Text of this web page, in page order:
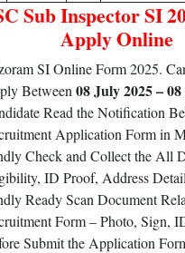
Sub Inspector SI
Apply Online
SI Online Form 2025.
Between 08 July 2025 –
Read the Notification
Application Form in
Check and Collect the All
ID Proof, Address
Ready Scan Document
Form – Photo, Sign,
Submit the Application